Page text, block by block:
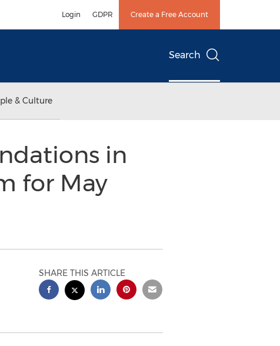
Login GDPR Create a Free Account
Search
& Culture
in
for May
SHARE THIS ARTICLE